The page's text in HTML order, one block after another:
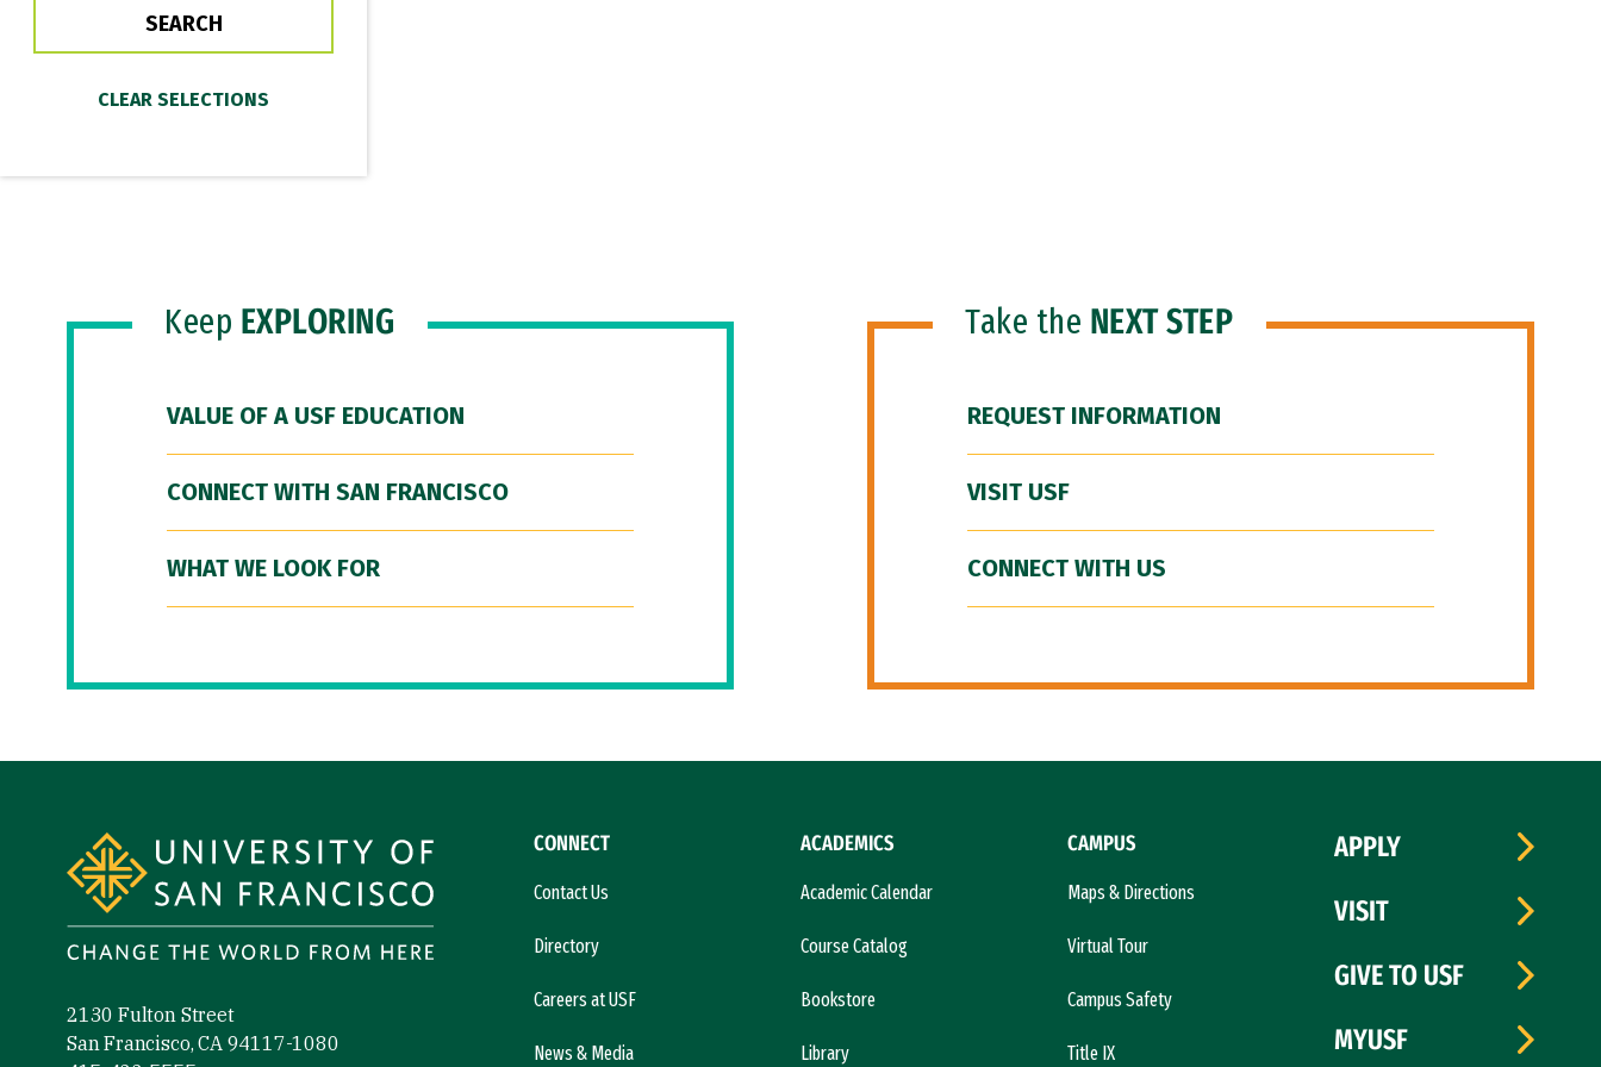
Keep EXPLORING
VALUE OF A USF EDUCATION
CONNECT WITH SAN FRANCISCO
WHAT WE LOOK FOR
Take the NEXT STEP
REQUEST INFORMATION
VISIT USF
CONNECT WITH US
2130 Fulton Street
San Francisco, CA 94117-1080
CONNECT
Contact Us
Directory
Careers at USF
News & Media
ACADEMICS
Academic Calendar
Course Catalog
Bookstore
Library
CAMPUS
Maps & Directions
Virtual Tour
Campus Safety
Title IX
APPLY
VISIT
GIVE TO USF
MYUSF